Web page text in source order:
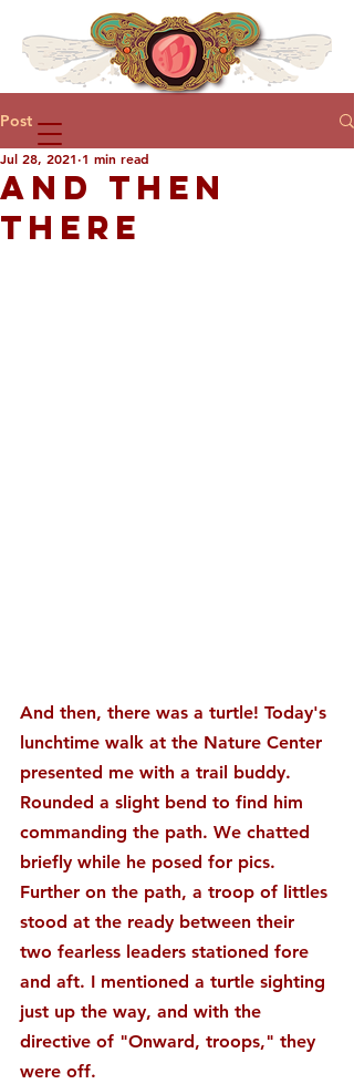
Post
AND THEN
THERE
Jul 28, 2021 1 min read
And then, there was a turtle! Today's
lunchtime walk at the Nature Center
presented me with a trail buddy.
Rounded a slight bend to find him
commanding the path. We chatted
briefly while he posed for pics.
Further on the path, a troop of littles
stood at the ready between their
two fearless leaders stationed fore
and aft. I mentioned a turtle sighting
just up the way, and with the
directive of "Onward, troops," they
were off.